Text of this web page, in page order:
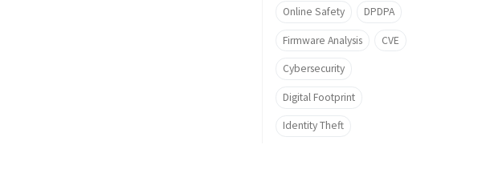
Online Safety DPDPA
Firmware Analysis CVE
Cybersecurity
Digital Footprint
Identity Theft